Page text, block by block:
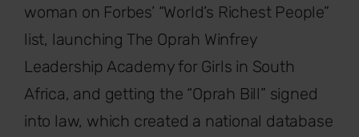
woman on Forbes’ “World’s Richest People”
list, launching The Oprah Winfrey
Leadership Academy for Girls in South
Africa, and getting the “Oprah Bill” signed
into law, which created a national database